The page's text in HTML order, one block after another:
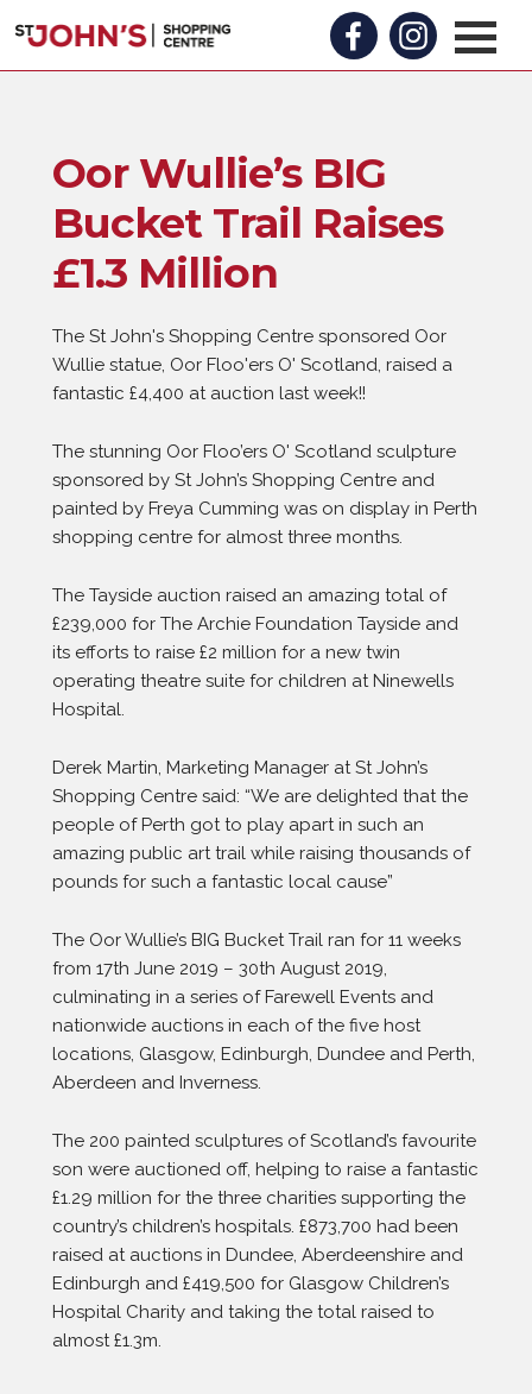
Oor Wullie’s BIG
Bucket Trail Raises
£1.3 Million
The St John's Shopping Centre sponsored Oor
Wullie statue, Oor Floo'ers O' Scotland, raised a
fantastic £4,400 at auction last week!!
The stunning Oor Floo’ers O' Scotland sculpture
sponsored by St John’s Shopping Centre and
painted by Freya Cumming was on display in Perth
shopping centre for almost three months.
The Tayside auction raised an amazing total of
£239,000 for The Archie Foundation Tayside and
its efforts to raise £2 million for a new twin
operating theatre suite for children at Ninewells
Hospital.
Derek Martin, Marketing Manager at St John’s
Shopping Centre said: “We are delighted that the
people of Perth got to play apart in such an
amazing public art trail while raising thousands of
pounds for such a fantastic local cause”
The Oor Wullie’s BIG Bucket Trail ran for 11 weeks
from 17th June 2019 – 30th August 2019,
culminating in a series of Farewell Events and
nationwide auctions in each of the five host
locations, Glasgow, Edinburgh, Dundee and Perth,
Aberdeen and Inverness.
The 200 painted sculptures of Scotland’s favourite
son were auctioned off, helping to raise a fantastic
£1.29 million for the three charities supporting the
country’s children’s hospitals. £873,700 had been
raised at auctions in Dundee, Aberdeenshire and
Edinburgh and £419,500 for Glasgow Children’s
Hospital Charity and taking the total raised to
almost £1.3m.